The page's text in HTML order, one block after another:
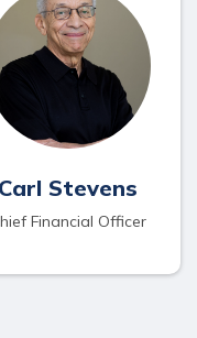
Carl Stevens
Financial Officer